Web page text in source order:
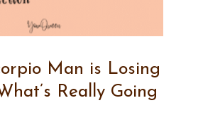
Man is Losing
Really Going